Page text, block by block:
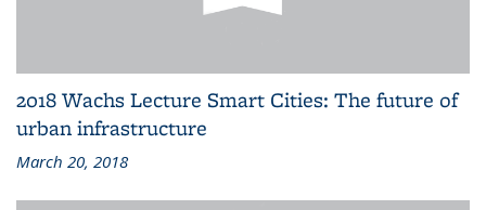
2018 Wachs Lecture Smart Cities: The future of
urban infrastructure
March 20, 2018